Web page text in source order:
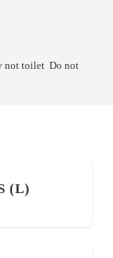
Do not
(L)